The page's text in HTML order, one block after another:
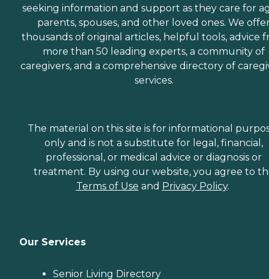
seeking information and support as they care for
parents, spouses, and other loved ones. We
thousands of original articles, helpful tools, advice
more than 50 leading experts, a community of
caregivers, and a comprehensive directory of
services.
The material on this site is for informational
only and is not a substitute for legal, financial,
professional, or medical advice or diagnosis or
treatment. By using our website, you agree to
Terms of Use and Privacy Policy.
Our Services
Senior Living Directory